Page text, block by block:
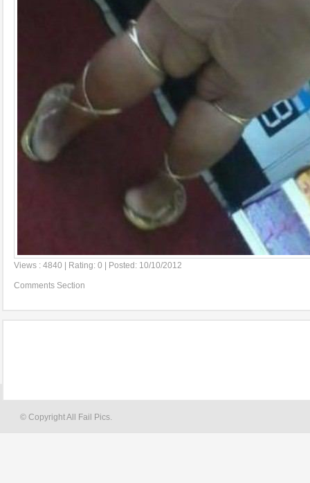
Views : 4840 | Rating: 0 | Posted: 10/10/2012
Comments Section
© Copyright All Fail Pics.